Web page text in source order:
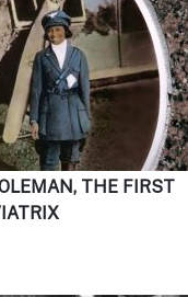
THE FIRST